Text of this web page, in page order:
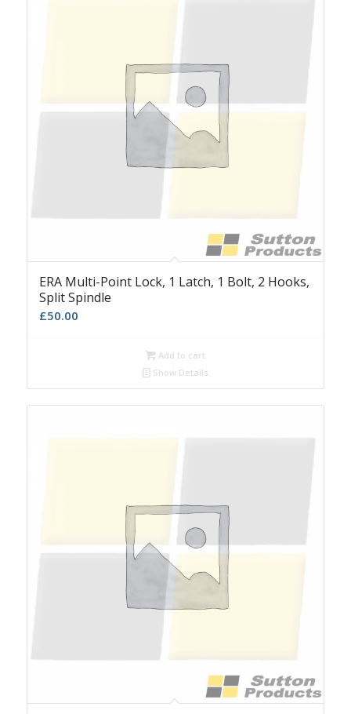
ERA Multi-Point Lock, 1 Latch, 1 Bolt, 2 Hooks,
Split Spindle
£50.00
Add to cart
Show Details